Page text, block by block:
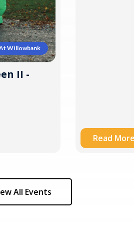
Willowbank
II -
Read More
All Events